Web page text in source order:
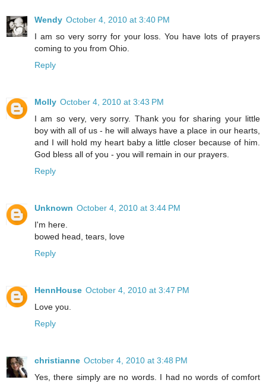
Wendy October 4, 2010 at 3:40 PM
I am so very sorry for your loss. You have lots of prayers
coming to you from Ohio.
Reply
Molly October 4, 2010 at 3:43 PM
I am so very, very sorry. Thank you for sharing your little
boy with all of us - he will always have a place in our hearts,
and I will hold my heart baby a little closer because of him.
God bless all of you - you will remain in our prayers.
Reply
Unknown October 4, 2010 at 3:44 PM
I'm here.
bowed head, tears, love
Reply
HennHouse October 4, 2010 at 3:47 PM
Love you.
Reply
christianne October 4, 2010 at 3:48 PM
Yes, there simply are no words. I had no words of comfort